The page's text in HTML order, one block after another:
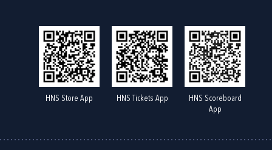
HNS Store App HNS Tickets App
HNS Scoreboard
App